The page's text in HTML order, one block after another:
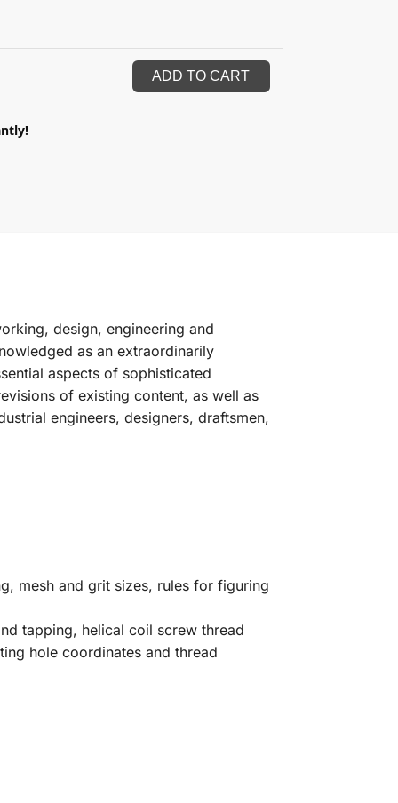
ADD TO CART
design, engineering and
as an extraordinarily
aspects of sophisticated
of existing content, as well as
engineers, designers, draftsmen,
mesh and grit sizes, rules for figuring
tapping, helical coil screw thread
hole coordinates and thread